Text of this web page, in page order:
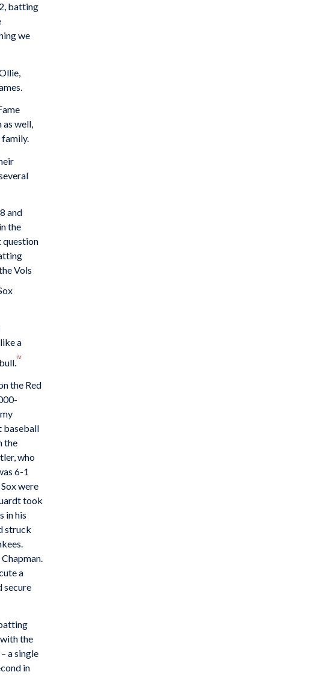
batting
we
well,
family.
and
the
question
Vols
a
iv
the Red
baseball
the
who
6-1
were
took
in his
struck
a
secure
the
a single
in